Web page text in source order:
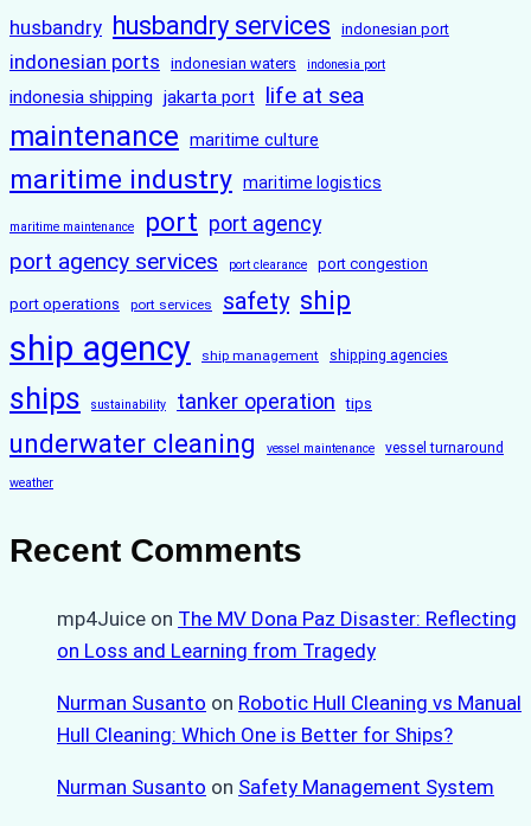
husbandry husbandry services indonesian port
indonesian ports indonesian waters indonesia port
indonesia shipping jakarta port life at sea
maintenance maritime culture
maritime industry maritime logistics
maritime maintenance port port agency
port agency services port clearance port congestion
port operations port services safety ship
ship agency ship management shipping agencies
ships sustainability tanker operation tips
underwater cleaning vessel maintenance vessel turnaround
weather
Recent Comments
mp4Juice on The MV Dona Paz Disaster: Reflecting
on Loss and Learning from Tragedy
Nurman Susanto on Robotic Hull Cleaning vs Manual
Hull Cleaning: Which One is Better for Ships?
Nurman Susanto on Safety Management System